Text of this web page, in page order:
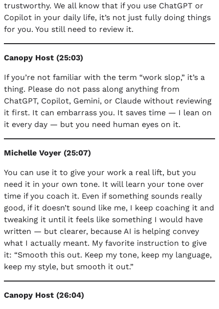
trustworthy. We all know that if you use ChatGPT or
Copilot in your daily life, it’s not just fully doing things
for you. You still need to review it.
Canopy Host (25:03)
If you’re not familiar with the term “work slop,” it’s a
thing. Please do not pass along anything from
ChatGPT, Copilot, Gemini, or Claude without reviewing
it first. It can embarrass you. It saves time — I lean on
it every day — but you need human eyes on it.
Michelle Voyer (25:07)
You can use it to give your work a real lift, but you
need it in your own tone. It will learn your tone over
time if you coach it. Even if something sounds really
good, if it doesn’t sound like me, I keep coaching it and
tweaking it until it feels like something I would have
written — but clearer, because AI is helping convey
what I actually meant. My favorite instruction to give
it: “Smooth this out. Keep my tone, keep my language,
keep my style, but smooth it out.”
Canopy Host (26:04)